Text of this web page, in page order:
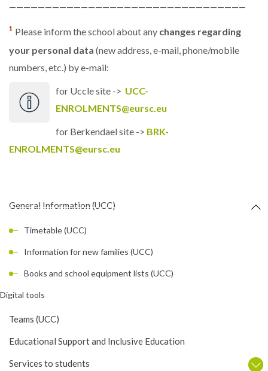
—————————————————————————————————
¹ Please inform the school about any changes regarding
your personal data (new address, e-mail, phone/mobile
numbers, etc.) by e-mail:
for Uccle site -> UCC-
ENROLMENTS@eursc.eu
for Berkendael site -> BRK-
ENROLMENTS@eursc.eu
General Information (UCC)
Timetable (UCC)
Information for new families (UCC)
Books and school equipment lists (UCC)
Digital tools
Teams (UCC)
Educational Support and Inclusive Education
Services to students